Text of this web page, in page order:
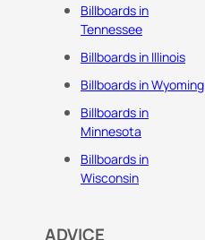
Billboards in
Tennessee
Billboards in Illinois
Billboards in Wyoming
Billboards in
Minnesota
Billboards in
Wisconsin
ADVICE